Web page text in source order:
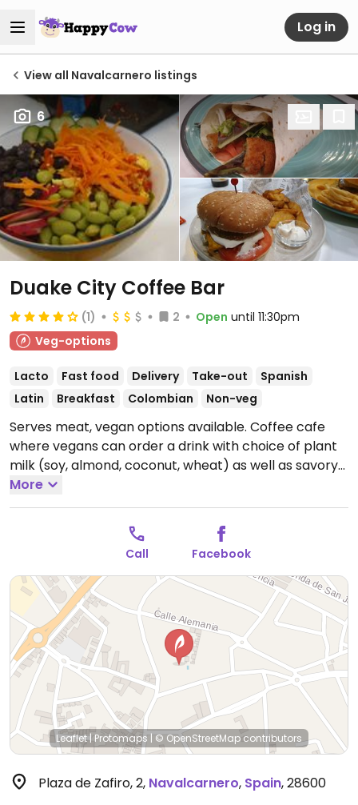
Log in
View all Navalcarnero listings
6
Duake City Coffee Bar
(1) 2 Open until 11:30pm
Veg-options
Lacto Fast food Delivery Take-out
Spanish
Latin
Breakfast Colombian Non-veg
Serves meat, vegan options available. Coffee cafe
where vegans can order a drink with choice of plant
milk (soy, almond, coconut, wheat) as well as savory
options such as poke bowl.
14:00, Mon-Tue 17:00-22:00, Thu 08:00-22:00, Fri-Sat
08:00-23:30, Sun 17:00-22:00.
More
Call Facebook
Leaflet| Protomaps | © OpenStreetMap contributors
Plaza de Zafiro, 2, Navalcarnero, Spain,28600